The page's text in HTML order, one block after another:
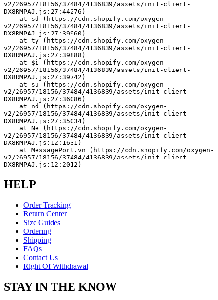
v2/26957/18156/37484/4136839/assets/init-client-
DX8RMPAJ.js:27:44276)
v2/26957/18156/37484/4136839/assets/init-client-
DX8RMPAJ.js:27:39960)
v2/26957/18156/37484/4136839/assets/init-client-
DX8RMPAJ.js:27:39888)
v2/26957/18156/37484/4136839/assets/init-client-
DX8RMPAJ.js:27:39742)
v2/26957/18156/37484/4136839/assets/init-client-
DX8RMPAJ.js:27:36086)
v2/26957/18156/37484/4136839/assets/init-client-
DX8RMPAJ.js:27:35034)
v2/26957/18156/37484/4136839/assets/init-client-
DX8RMPAJ.js:12:1631)
v2/26957/18156/37484/4136839/assets/init-client-
DX8RMPAJ.js:12:2012)
HELP
Order Tracking
Return Center
Size Guides
Ordering
Shipping
FAQs
Contact Us
Right Of Withdrawal
STAY IN THE KNOW